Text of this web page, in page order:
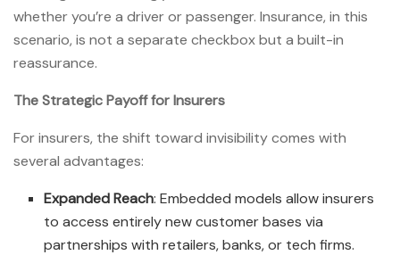
whether you’re a driver or passenger. Insurance, in this
scenario, is not a separate checkbox but a built-in
reassurance.
The Strategic Payoff for Insurers
For insurers, the shift toward invisibility comes with
several advantages:
Expanded Reach: Embedded models allow insurers
to access entirely new customer bases via
partnerships with retailers, banks, or tech firms.